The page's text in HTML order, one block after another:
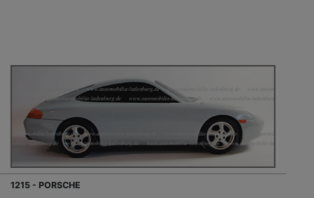
1215 - PORSCHE